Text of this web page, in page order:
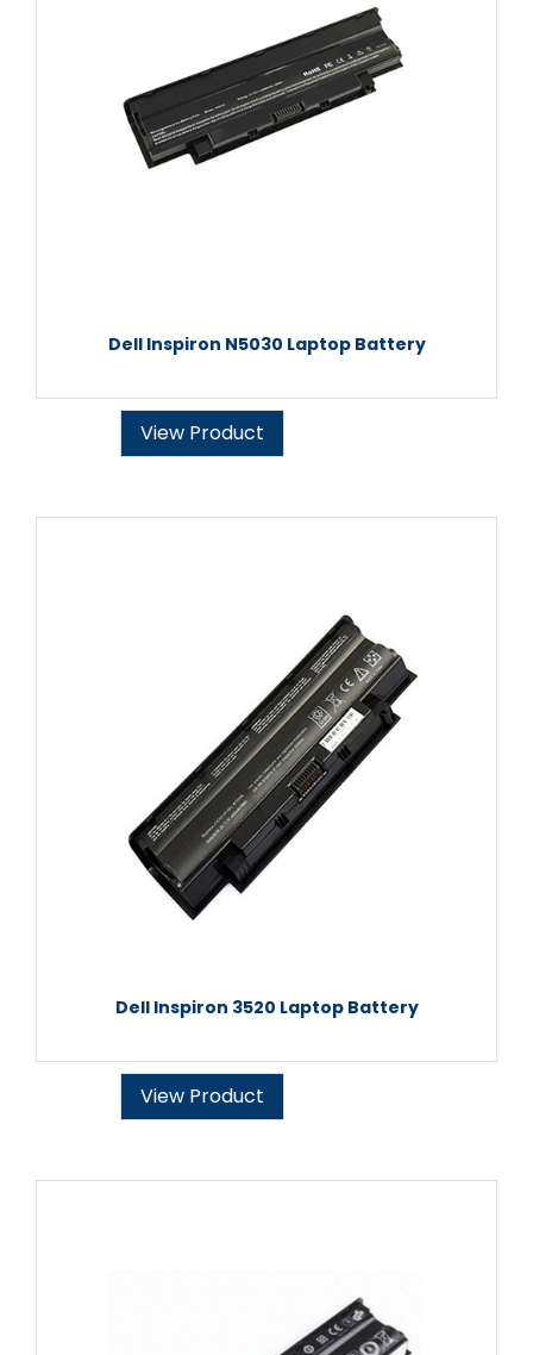
Dell Inspiron N5030 Laptop Battery
View Product
Dell Inspiron 3520 Laptop Battery
View Product